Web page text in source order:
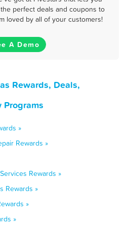
perfect deals and coupons to
loved by all of your customers!
A Demo
Rewards, Deals,
Programs
»
Rewards »
Rewards »
Rewards »
»
»